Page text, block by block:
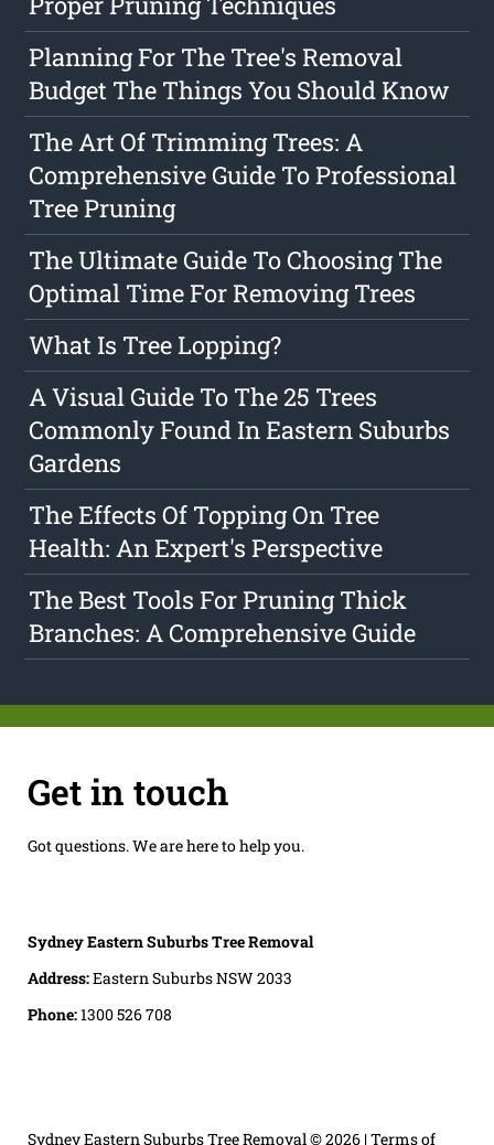
Planning For The Tree's Removal
Budget The Things You Should Know
The Art Of Trimming Trees: A
Comprehensive Guide To Professional
Tree Pruning
The Ultimate Guide To Choosing The
Optimal Time For Removing Trees
What Is Tree Lopping?
A Visual Guide To The 25 Trees
Commonly Found In Eastern Suburbs
Gardens
The Effects Of Topping On Tree
Health: An Expert's Perspective
The Best Tools For Pruning Thick
Branches: A Comprehensive Guide
Get in touch
Got questions. We are here to help you.
Sydney Eastern Suburbs Tree Removal
Address:Eastern Suburbs NSW 2033
Phone:1300 526 708
Sydney Eastern Suburbs Tree Removal © 2026 |Terms of